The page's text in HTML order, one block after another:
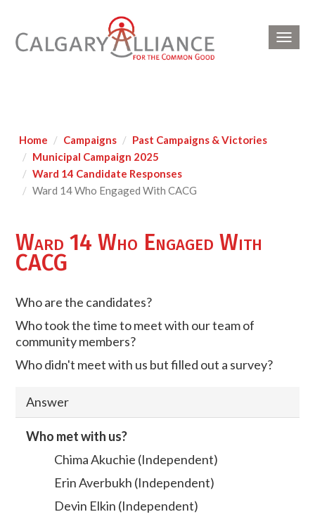
Home Campaigns
Past Campaigns & Victories
Municipal Campaign 2025
Ward 14 Candidate Responses
Ward 14 Who Engaged With CACG
Ward 14 Who Engaged With
CACG
Who are the candidates?
Who took the time to meet with our team of
community members?
Who didn't meet with us but filled out a survey?
Answer
Who met with us?
Chima Akuchie (Independent)
Erin Averbukh (Independent)
Devin Elkin (Independent)